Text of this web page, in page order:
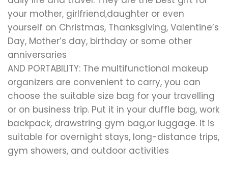
your mother, girlfriend,daughter or even
yourself on Christmas, Thanksgiving, Valentine’s
Day, Mother’s day, birthday or some other
anniversaries
AND PORTABILITY: The multifunctional makeup
organizers are convenient to carry, you can
choose the suitable size bag for your travelling
or on business trip. Put it in your duffle bag, work
backpack, drawstring gym bag,or luggage. It is
suitable for overnight stays, long-distance trips,
gym showers, and outdoor activities